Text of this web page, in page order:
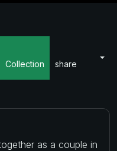
Collection share
as a couple in